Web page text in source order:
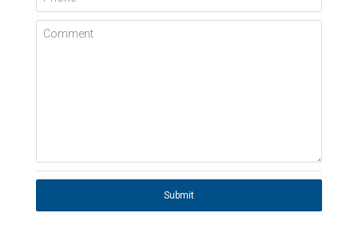
Comment
Submit